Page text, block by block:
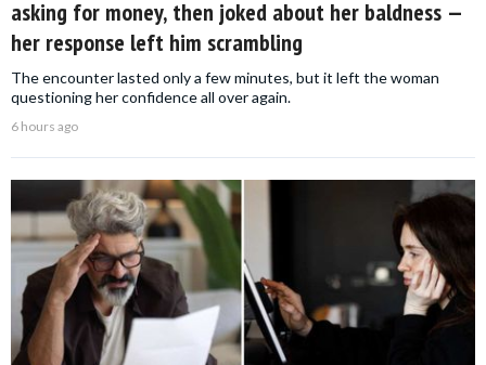
asking for money, then joked about her baldness —
her response left him scrambling
The encounter lasted only a few minutes, but it left the woman
questioning her confidence all over again.
6 hours ago